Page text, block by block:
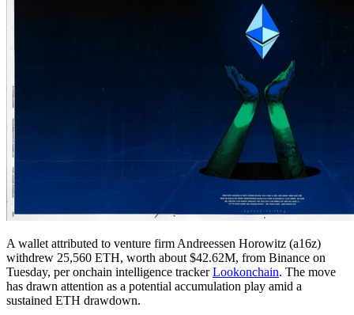
A wallet attributed to venture firm Andreessen Horowitz (a16z)
withdrew 25,560 ETH, worth about $42.62M, from Binance on
Tuesday, per onchain intelligence trackerLookonchain. The move
has drawn attention as a potential accumulation play amid a
sustained ETH drawdown.